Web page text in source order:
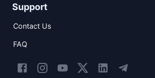
Support
Contact Us
FAQ